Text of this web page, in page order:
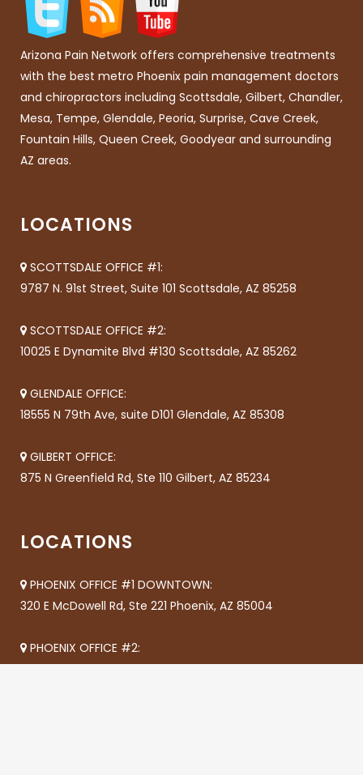
Arizona Pain Network offers comprehensive treatments
with the best metro Phoenix pain management doctors
and chiropractors including Scottsdale, Gilbert, Chandler,
Mesa, Tempe, Glendale, Peoria, Surprise, Cave Creek,
Fountain Hills, Queen Creek, Goodyear and surrounding
AZ areas.
LOCATIONS
SCOTTSDALE OFFICE #1:
9787 N. 91st Street, Suite 101 Scottsdale, AZ 85258
SCOTTSDALE OFFICE #2:
10025 E Dynamite Blvd #130 Scottsdale, AZ 85262
GLENDALE OFFICE:
18555 N 79th Ave, suite D101 Glendale, AZ 85308
GILBERT OFFICE:
875 N Greenfield Rd, Ste 110 Gilbert, AZ 85234
LOCATIONS
PHOENIX OFFICE #1 DOWNTOWN:
320 E McDowell Rd, Ste 221 Phoenix, AZ 85004
PHOENIX OFFICE #2:
8618 N 35th Ave Phoenix, AZ 85051